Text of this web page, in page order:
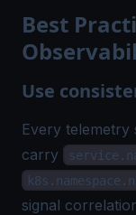
Best
Use
Every telemetry
carry
signal